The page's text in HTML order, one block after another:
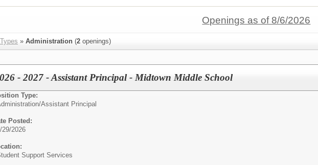
Openings as of 8/6/2026
» Administration (2 openings)
- 2027 - Assistant Principal - Midtown Middle School
Type:
Assistant Principal
Posted:
29/2026
Support Services